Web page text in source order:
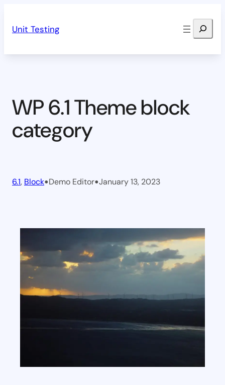
Unit Testing Search
WP 6.1 Theme block
category
6.1, Block•Demo Editor•January 13, 2023